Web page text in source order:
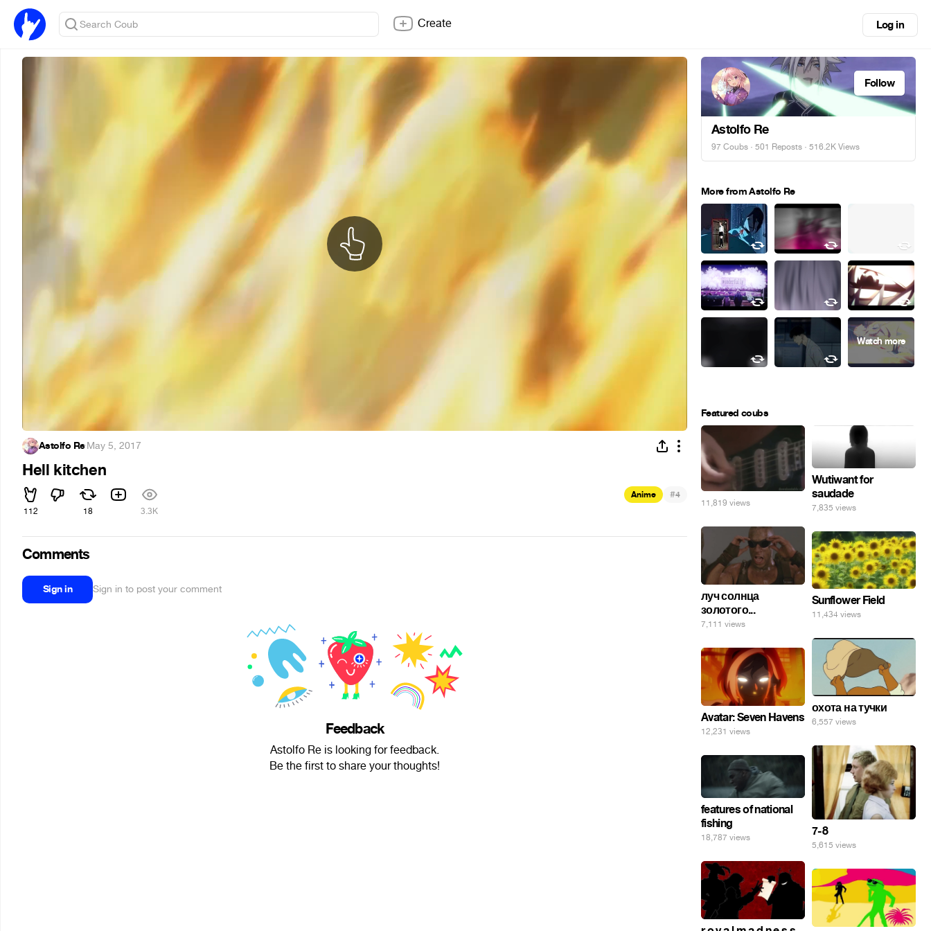
Create Log in
Astolfo Re·May 5, 2017
Hell kitchen
112 18 3.3K
Anime #4
Comments
Sign in Sign in to post your comment
Feedback
Astolfo Re is looking for feedback.
Be the first to share your thoughts!
Follow
Astolfo Re
97 Coubs · 501 Reposts · 516.2K Views
More from Astolfo Re
Featured coubs
11,819 views
Wutiwant for
saudade
7,835 views
луч солнца
золотого...
7,111 views
Sunflower Field
11,434 views
охота на тучки
6,557 views
Avatar: Seven Havens
12,231 views
7-8
5,615 views
features of national
fishing
18,787 views